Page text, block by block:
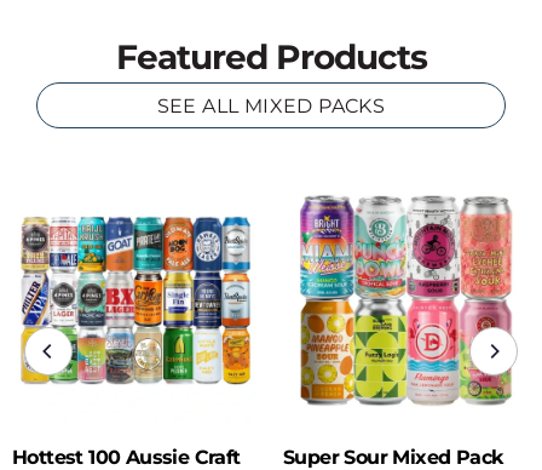
Featured Products
SEE ALL MIXED PACKS
Hottest 100 Aussie Craft
Super Sour Mixed Pack